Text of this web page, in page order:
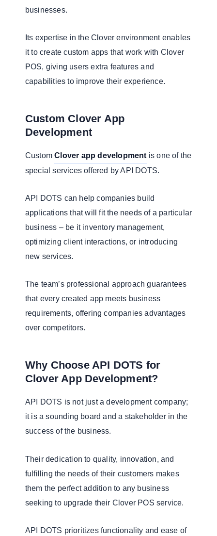
businesses.
Its expertise in the Clover environment enables
it to create custom apps that work with Clover
POS, giving users extra features and
capabilities to improve their experience.
Custom Clover App
Development
CustomClover app development is one of the
special services offered by API DOTS.
API DOTS can help companies build
applications that will fit the needs of a particular
business – be it inventory management,
optimizing client interactions, or introducing
new services.
The team’s professional approach guarantees
that every created app meets business
requirements, offering companies advantages
over competitors.
Why Choose API DOTS for
Clover App Development?
API DOTS is not just a development company;
it is a sounding board and a stakeholder in the
success of the business.
Their dedication to quality, innovation, and
fulfilling the needs of their customers makes
them the perfect addition to any business
seeking to upgrade their Clover POS service.
API DOTS prioritizes functionality and ease of